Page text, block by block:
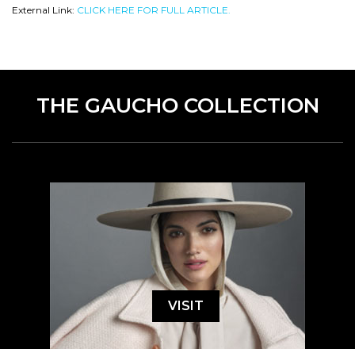
External Link: CLICK HERE FOR FULL ARTICLE.
THE GAUCHO COLLECTION
VISIT